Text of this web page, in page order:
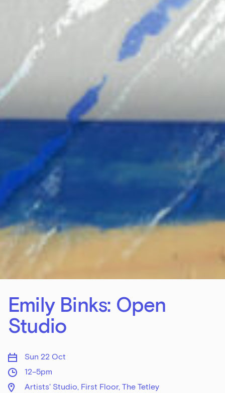
Emily Binks: Open
Studio
Sun 22 Oct
12–5pm
Artists' Studio, First Floor, The Tetley